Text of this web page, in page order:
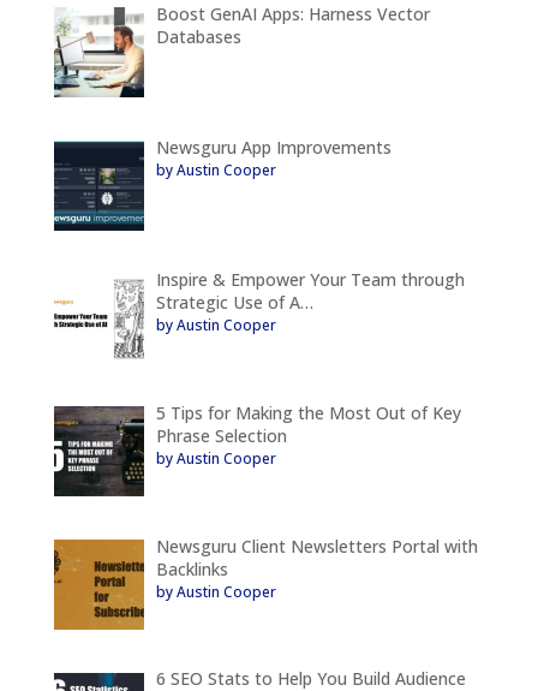
Boost GenAI Apps: Harness Vector
Databases
Newsguru App Improvements
by Austin Cooper
Inspire & Empower Your Team through
Strategic Use of A…
by Austin Cooper
5 Tips for Making the Most Out of Key
Phrase Selection
by Austin Cooper
Newsguru Client Newsletters Portal with
Backlinks
by Austin Cooper
6 SEO Stats to Help You Build Audience